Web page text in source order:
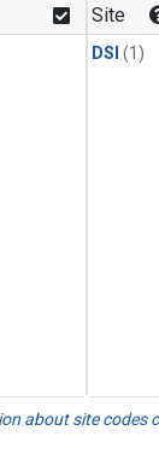
Site
DSI (1)
about site codes